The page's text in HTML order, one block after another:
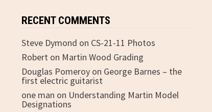
RECENT COMMENTS
Steve Dymond on CS-21-11 Photos
Roberton Martin Wood Grading
Douglas Pomeroyon George Barnes – the
first electric guitarist
one man on Understanding Martin Model
Designations